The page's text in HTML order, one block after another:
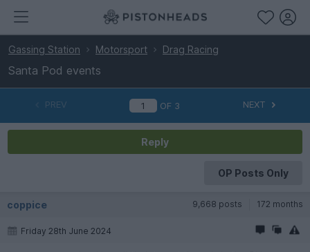
Gassing Station Motorsport Drag Racing
Santa Pod events
PREV OF 3 NEXT
Reply
OP Posts Only
coppice 9,668 posts 172 months
Friday 28th June 2024